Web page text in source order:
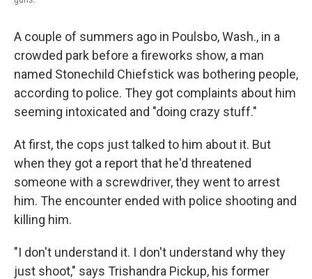
A couple of summers ago in Poulsbo, Wash., in a
crowded park before a fireworks show, a man
named Stonechild Chiefstick was bothering people,
according to police. They got complaints about him
seeming intoxicated and "doing crazy stuff."
At first, the cops just talked to him about it. But
when they got a report that he'd threatened
someone with a screwdriver, they went to arrest
him. The encounter ended with police shooting and
killing him.
"I don't understand it. I don't understand why they
just shoot," says Trishandra Pickup, his former